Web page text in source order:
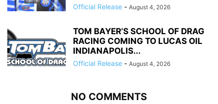
Official Release - August 4, 2026
TOM BAYER’S SCHOOL OF DRAG
RACING COMING TO LUCAS OIL
INDIANAPOLIS...
Official Release - August 4, 2026
NO COMMENTS